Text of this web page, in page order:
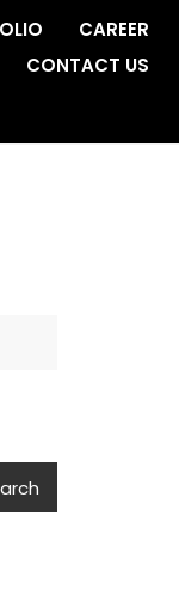
CAREER
CONTACT US